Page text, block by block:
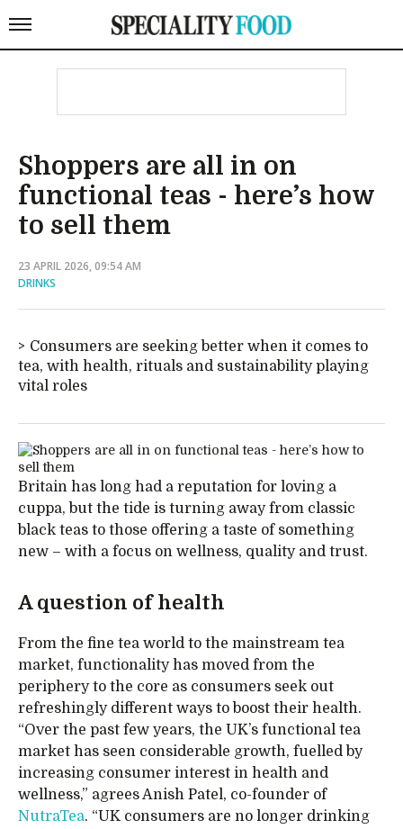
Shoppers are all in on
functional teas - here’s how
to sell them
23 APRIL 2026, 09:54 AM
DRINKS
Consumers are seeking better when it comes to
tea, with health, rituals and sustainability playing
vital roles
Britain has long had a reputation for loving a
cuppa, but the tide is turning away from classic
black teas to those offering a taste of something
new – with a focus on wellness, quality and trust.
A question of health
From the fine tea world to the mainstream tea
market, functionality has moved from the
periphery to the core as consumers seek out
refreshingly different ways to boost their health.
“Over the past few years, the UK’s functional tea
market has seen considerable growth, fuelled by
increasing consumer interest in health and
wellness,” agrees Anish Patel, co-founder of
NutraTea. “UK consumers are no longer drinking